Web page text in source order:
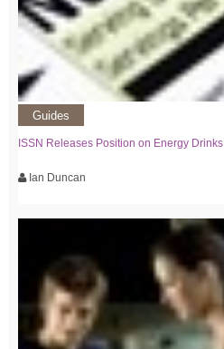
Guides
ISSN Releases Position on Energy Drinks
Ian Duncan